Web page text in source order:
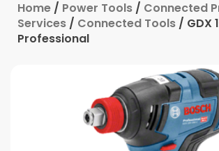
Home / Power Tools / Connected
Services / Connected Tools / GDX
Professional